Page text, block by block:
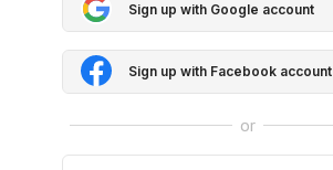
Sign up with Google account
Sign up with Facebook account
or